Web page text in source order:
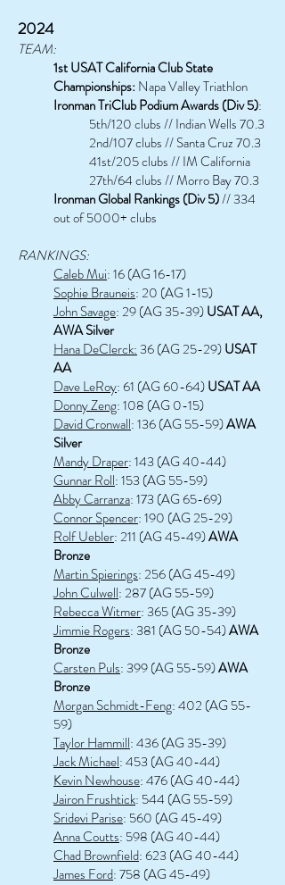
2024
TEAM:
1st USAT California Club State
Championships:Napa Valley Triathlon
Ironman TriClub Podium Awards (Div 5):
5th/120 clubs // Indian Wells 70.3
2nd/107 clubs // Santa Cruz 70.3
41st/205 clubs // IM California
27th/64 clubs // Morro Bay 70.3
Ironman Global Rankings (Div 5)// 334
out of 5000+ clubs
RANKINGS:
Caleb Mui: 16 (AG 16-17)
Sophie Brauneis: 20 (AG 1-15)
John Savage: 29 (AG 35-39)USAT AA,
AWA Silver
Hana DeClerck:36 (AG 25-29)USAT
AA
Dave LeRoy: 61 (AG 60-64)USAT AA
Donny Zeng: 108 (AG 0-15)
David Cronwall: 136 (AG 55-59)AWA
Silver
Mandy Draper: 143 (AG 40-44)
Gunnar Roll: 153 (AG 55-59)
Abby Carranza: 173 (AG 65-69)
Connor Spencer: 190 (AG 25-29)
Rolf Uebler: 211 (AG 45-49)AWA
Bronze
Martin Spierings: 256 (AG 45-49)
John Culwell: 287 (AG 55-59)
Rebecca Witmer: 365 (AG 35-39)
Jimmie Rogers: 381 (AG 50-54)AWA
Bronze
Carsten Puls: 399 (AG 55-59)AWA
Bronze
Morgan Schmidt-Feng: 402 (AG 55-
59)
Taylor Hammill: 436 (AG 35-39)
Jack Michael: 453 (AG 40-44)
Kevin Newhouse: 476 (AG 40-44)
Jairon Frushtick: 544 (AG 55-59)
Sridevi Parise: 560 (AG 45-49)
Anna Coutts: 598 (AG 40-44)
Chad Brownfield: 623 (AG 40-44)
James Ford: 758 (AG 45-49)